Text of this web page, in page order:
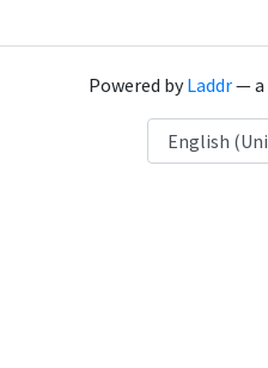
Powered byLaddr— a
Language